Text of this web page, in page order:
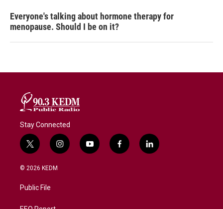
Everyone's talking about hormone therapy for
menopause. Should I be on it?
Stay Connected
t
w
i
t
e
i
n
y
o
f
a
l
i
© 2026 KEDM
Public File